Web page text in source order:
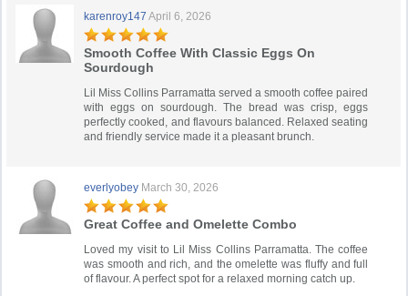
karenroy147 April 6, 2026
Smooth Coffee With Classic Eggs On
Sourdough
Lil Miss Collins Parramatta served a smooth coffee paired
with eggs on sourdough. The bread was crisp, eggs
perfectly cooked, and flavours balanced. Relaxed seating
and friendly service made it a pleasant brunch.
everlyobey March 30, 2026
Great Coffee and Omelette Combo
Loved my visit to Lil Miss Collins Parramatta. The coffee
was smooth and rich, and the omelette was fluffy and full
of flavour. A perfect spot for a relaxed morning catch up.